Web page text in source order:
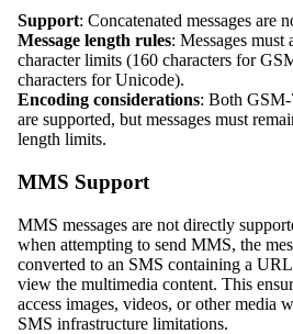
Support: Concatenated messages are
Message length rules: Messages must
character limits (160 characters for
characters for Unicode).
Encoding considerations: Both
are supported, but messages must
length limits.
MMS Support
MMS messages are not directly
when attempting to send MMS, the
converted to an SMS containing a
view the multimedia content. This
access images, videos, or other media
SMS infrastructure limitations.